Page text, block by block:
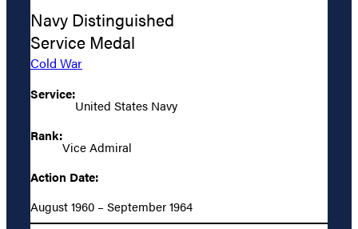
Navy Distinguished
Service Medal
Cold War
Service:
United States Navy
Rank:
Vice Admiral
Action Date:
August 1960 – September 1964